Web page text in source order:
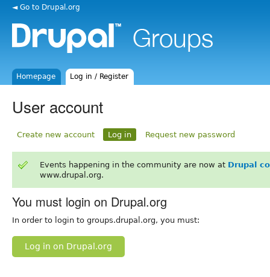
◄ Go to Drupal.org
Homepage Log in / Register
User account
Create new account Log in Request new password
Events happening in the community are now at Drupal
www.drupal.org.
You must login on Drupal.org
In order to login to groups.drupal.org, you must:
Log in on Drupal.org